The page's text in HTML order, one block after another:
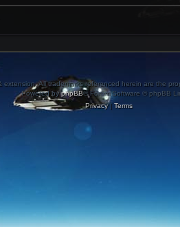
extension. All trademarks referenced herein are the
Powered byphpBB® Forum Software © phpBB
Privacy| Terms